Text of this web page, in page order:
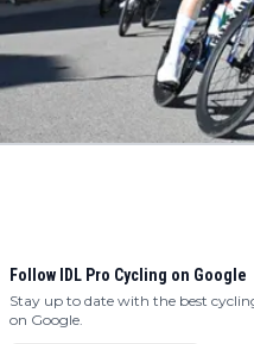
Follow IDL Pro Cycling on Google
Stay up to date with the best
on Google.